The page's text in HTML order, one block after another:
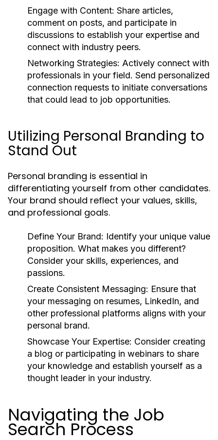
Engage with Content: Share articles,
comment on posts, and participate in
discussions to establish your expertise and
connect with industry peers.
Networking Strategies: Actively connect with
professionals in your field. Send personalized
connection requests to initiate conversations
that could lead to job opportunities.
Utilizing Personal Branding to
Stand Out
Personal branding is essential in
differentiating yourself from other candidates.
Your brand should reflect your values, skills,
and professional goals.
Define Your Brand: Identify your unique value
proposition. What makes you different?
Consider your skills, experiences, and
passions.
Create Consistent Messaging: Ensure that
your messaging on resumes, LinkedIn, and
other professional platforms aligns with your
personal brand.
Showcase Your Expertise: Consider creating
a blog or participating in webinars to share
your knowledge and establish yourself as a
thought leader in your industry.
Navigating the Job
Search Process